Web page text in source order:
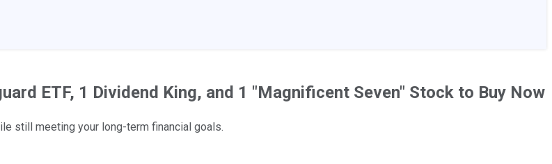
ETF, 1 Dividend King, and 1 "Magnificent Seven" Stock to Buy Now
still meeting your long-term financial goals.